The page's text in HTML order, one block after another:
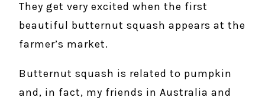
They get very excited when the first
beautiful butternut squash appears at the
farmer’s market.
Butternut squash is related to pumpkin
and, in fact, my friends in Australia and